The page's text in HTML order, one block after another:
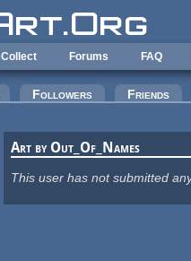
Collect Forums FAQ
Followers Friends
Art by Out_Of_Names
This user has not submitted